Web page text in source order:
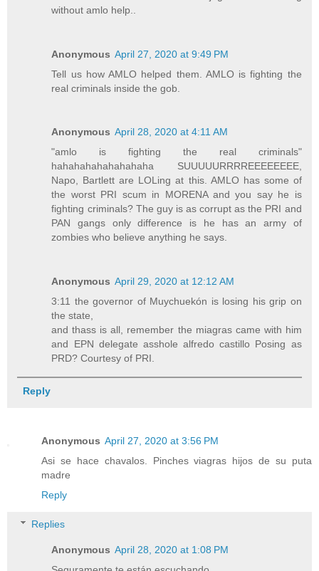
without amlo help..
Anonymous April 27, 2020 at 9:49 PM
Tell us how AMLO helped them. AMLO is fighting the
real criminals inside the gob.
Anonymous April 28, 2020 at 4:11 AM
"amlo is fighting the real criminals"
hahahahahahahahaha SUUUUURRRREEEEEEEE,
Napo, Bartlett are LOLing at this. AMLO has some of
the worst PRI scum in MORENA and you say he is
fighting criminals? The guy is as corrupt as the PRI and
PAN gangs only difference is he has an army of
zombies who believe anything he says.
Anonymous April 29, 2020 at 12:12 AM
3:11 the governor of Muychuekón is losing his grip on
the state,
and thass is all, remember the miagras came with him
and EPN delegate asshole alfredo castillo Posing as
PRD? Courtesy of PRI.
Reply
Anonymous April 27, 2020 at 3:56 PM
Asi se hace chavalos. Pinches viagras hijos de su puta
madre
Reply
Replies
Anonymous April 28, 2020 at 1:08 PM